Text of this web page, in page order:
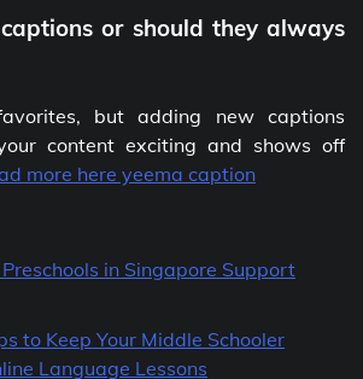
or should they always
but adding new captions
content exciting and shows off
more here yeema caption
in Singapore Support
to Keep Your Middle Schooler
Language Lessons